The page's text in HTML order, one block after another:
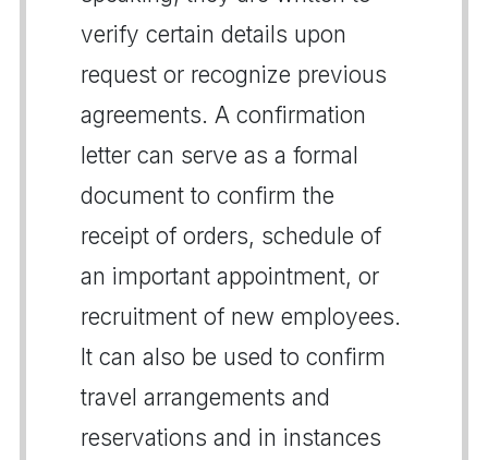
verify certain details upon
request or recognize previous
agreements. A confirmation
letter can serve as a formal
document to confirm the
receipt of orders, schedule of
an important appointment, or
recruitment of new employees.
It can also be used to confirm
travel arrangements and
reservations and in instances